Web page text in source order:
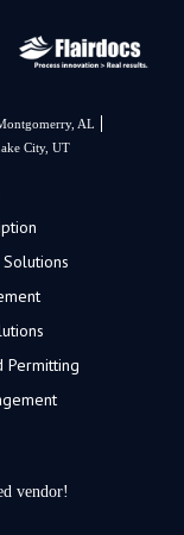
AL
City, UT
Permitting
vendor!